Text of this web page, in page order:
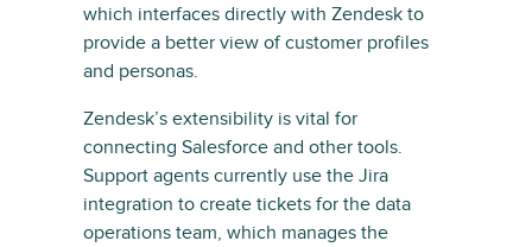
which interfaces directly with Zendesk to
provide a better view of customer profiles
and personas.
Zendesk’s extensibility is vital for
connecting Salesforce and other tools.
Support agents currently use the Jira
integration to create tickets for the data
operations team, which manages the